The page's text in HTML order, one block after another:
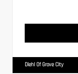
Diehl Of Grove City